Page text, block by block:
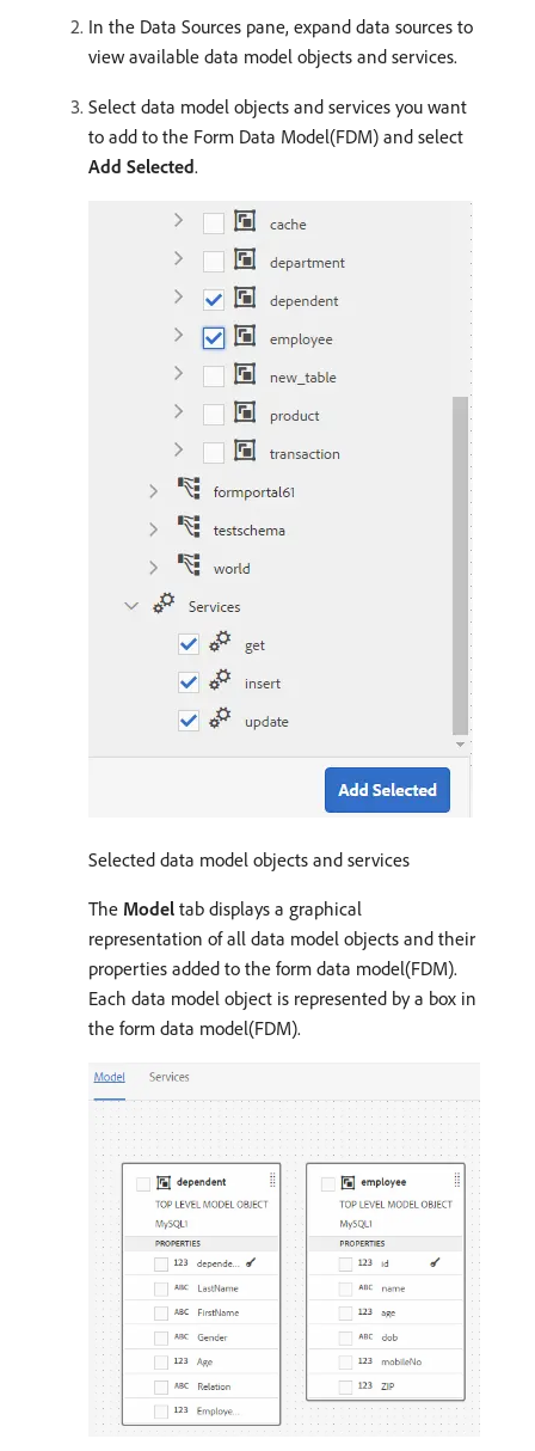
In the Data Sources pane, expand data sources to
view available data model objects and services.
Select data model objects and services you want
to add to the Form Data Model(FDM) and select
Add Selected.
Selected data model objects and services
The Model tab displays a graphical
representation of all data model objects and their
properties added to the form data model(FDM).
Each data model object is represented by a box in
the form data model(FDM).